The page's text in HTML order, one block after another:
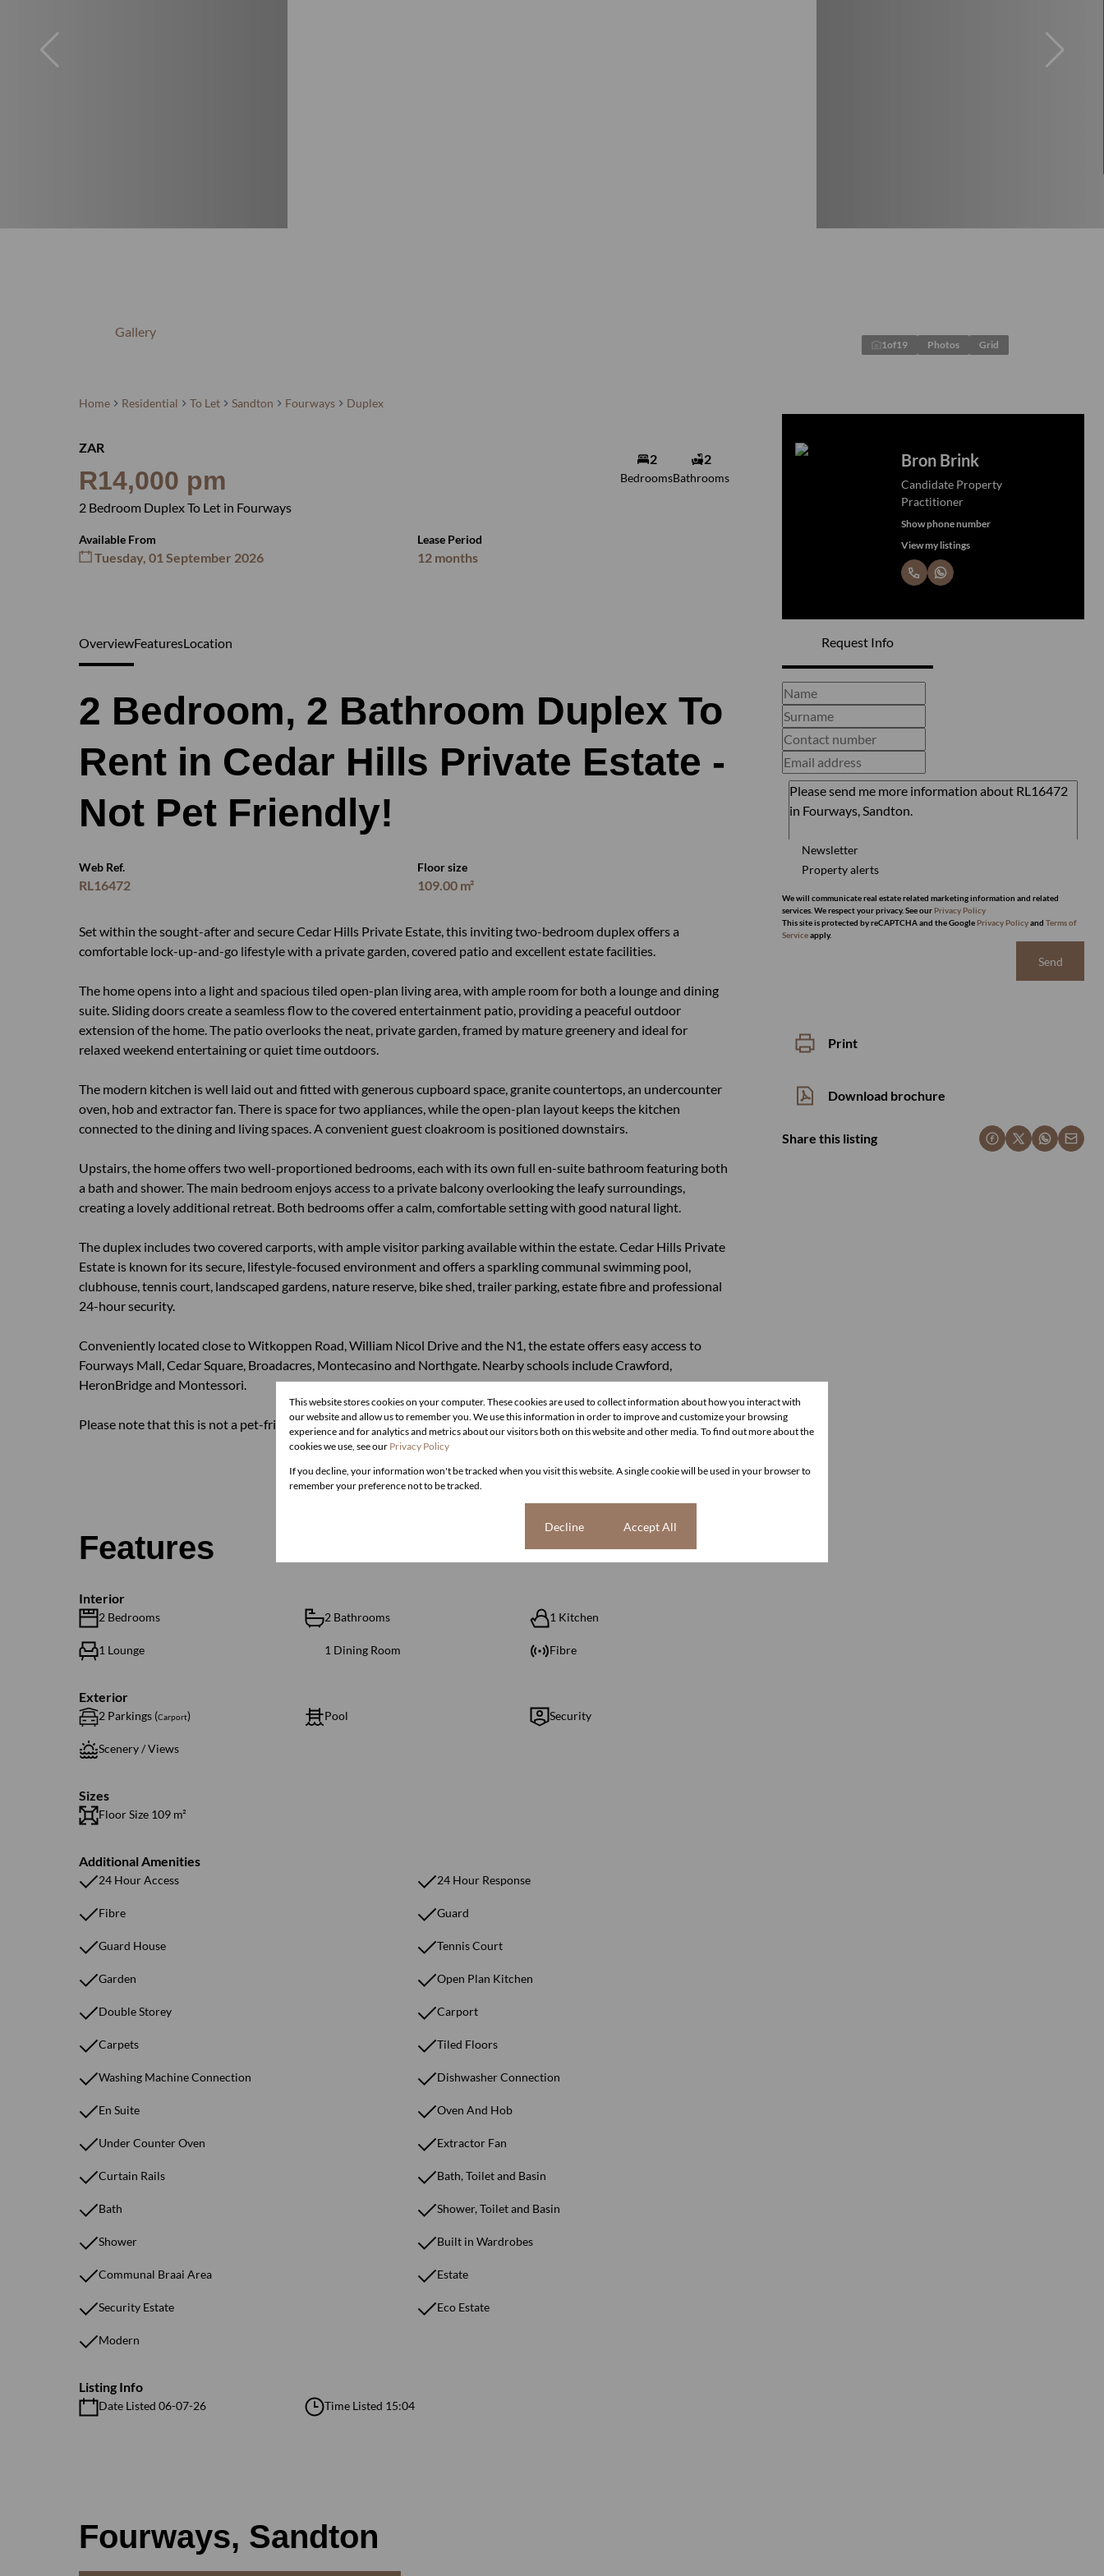
Home Residential To Let Sandton Fourways Duplex
Gallery
1of19 Photos Grid
ZAR
R14,000 pm
2 Bedroom Duplex To Let in Fourways
2
Bedrooms
2
Bathrooms
Available From
Tuesday, 01 September 2026
Lease Period
12 months
Bron Brink
Candidate Property
Practitioner
Show phone number
View my listings
Request Info
Newsletter
Property alerts
We will communicate real estate related marketing information and related
services. We respect your privacy. See our Privacy Policy
This site is protected by reCAPTCHA and the Google Privacy Policyand Terms of
Serviceapply.
Send
Print
Download brochure
Share this listing
OverviewFeaturesLocation
2 Bedroom, 2 Bathroom Duplex To
Rent in Cedar Hills Private Estate -
Not Pet Friendly!
Web Ref.
RL16472
Floor size
109.00 m²
Set within the sought-after and secure Cedar Hills Private Estate, this inviting two-bedroom duplex offers a
comfortable lock-up-and-go lifestyle with a private garden, covered patio and excellent estate facilities.
The home opens into a light and spacious tiled open-plan living area, with ample room for both a lounge and dining
suite. Sliding doors create a seamless flow to the covered entertainment patio, providing a peaceful outdoor
extension of the home. The patio overlooks the neat, private garden, framed by mature greenery and ideal for
relaxed weekend entertaining or quiet time outdoors.
The modern kitchen is well laid out and fitted with generous cupboard space, granite countertops, an undercounter
oven, hob and extractor fan. There is space for two appliances, while the open-plan layout keeps the kitchen
connected to the dining and living spaces. A convenient guest cloakroom is positioned downstairs.
Upstairs, the home offers two well-proportioned bedrooms, each with its own full en-suite bathroom featuring both
a bath and shower. The main bedroom enjoys access to a private balcony overlooking the leafy surroundings,
creating a lovely additional retreat. Both bedrooms offer a calm, comfortable setting with good natural light.
The duplex includes two covered carports, with ample visitor parking available within the estate. Cedar Hills Private
Estate is known for its secure, lifestyle-focused environment and offers a sparkling communal swimming pool,
clubhouse, tennis court, landscaped gardens, nature reserve, bike shed, trailer parking, estate fibre and professional
24-hour security.
Conveniently located close to Witkoppen Road, William Nicol Drive and the N1, the estate offers easy access to
Fourways Mall, Cedar Square, Broadacres, Montecasino and Northgate. Nearby schools include Crawford,
HeronBridge and Montessori.
Please note that this is not a pet-friendly home.
Features
Interior
2 Bedrooms 2 Bathrooms 1 Kitchen
1 Lounge 1 Dining Room Fibre
Exterior
2 Parkings (Carport) Pool Security
Scenery / Views
Sizes
Floor Size 109 m²
Additional Amenities
24 Hour Access 24 Hour Response
Fibre Guard
Guard House Tennis Court
Garden Open Plan Kitchen
Double Storey Carport
Carpets Tiled Floors
Washing Machine Connection Dishwasher Connection
En Suite Oven And Hob
Under Counter Oven Extractor Fan
Curtain Rails Bath, Toilet and Basin
Bath Shower, Toilet and Basin
Shower Built in Wardrobes
Communal Braai Area Estate
Security Estate Eco Estate
Modern
Listing Info
Date Listed 06-07-26 Time Listed 15:04
Fourways, Sandton
This website stores cookies on your computer. These cookies are used to collect information about how you interact with
our website and allow us to remember you. We use this information in order to improve and customize your browsing
experience and for analytics and metrics about our visitors both on this website and other media. To find out more about the
cookies we use, see our Privacy Policy
If you decline, your information won't be tracked when you visit this website. A single cookie will be used in your browser to
remember your preference not to be tracked.
Decline Accept All